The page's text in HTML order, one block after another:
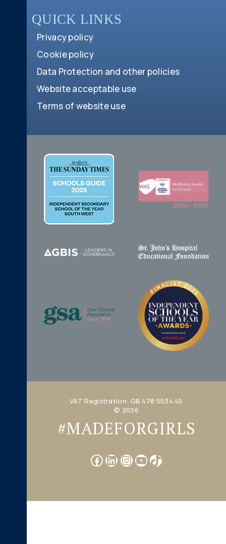
QUICK LINKS
Privacy policy
Cookie policy
Data Protection and other policies
Website acceptable use
Terms of website use
VAT Registration: GB 478 5534 45
© 2026
#MADEFORGIRLS